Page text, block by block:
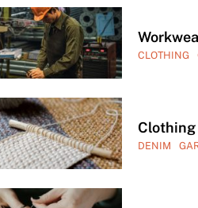
Clothes
CLOTHING
FASHION